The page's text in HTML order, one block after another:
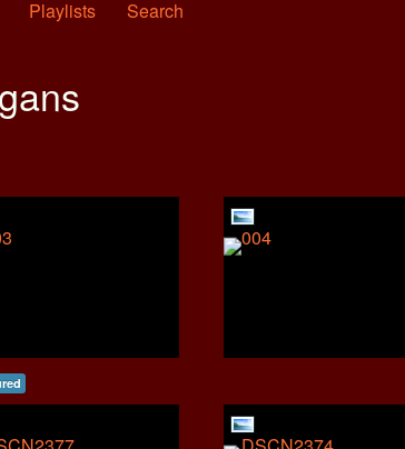
Playlists Search